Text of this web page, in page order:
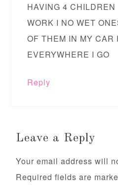
HAVING 4
WORK I NO WET
OF THEM IN MY CAR
EVERYWHERE I GO
Reply
Leave a Reply
Your email address will
Required fields are